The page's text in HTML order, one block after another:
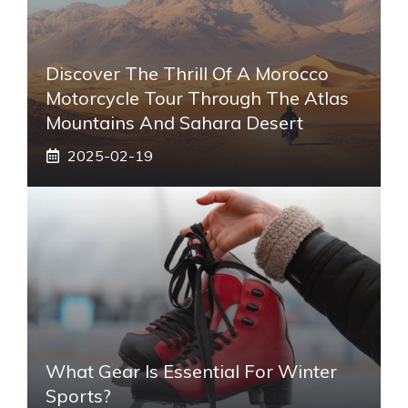
Discover The Thrill Of A Morocco
Motorcycle Tour Through The Atlas
Mountains And Sahara Desert
2025-02-19
What Gear Is Essential For Winter
Sports?